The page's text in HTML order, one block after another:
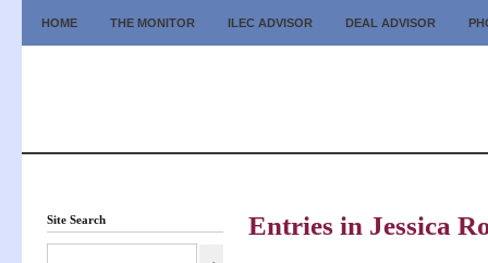
HOME THE MONITOR ILEC ADVISOR DEAL ADVISOR
Site Search Entries in Jessica